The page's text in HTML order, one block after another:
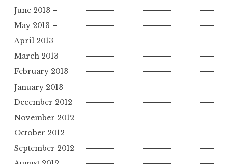
June 2013
May 2013
April 2013
March 2013
February 2013
January 2013
December 2012
November 2012
October 2012
September 2012